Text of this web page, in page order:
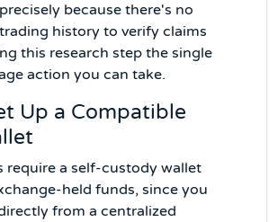
because there's no
history to verify claims
this research step the single
action you can take.
Up a Compatible
require a self-custody wallet
held funds, since you
from a centralized